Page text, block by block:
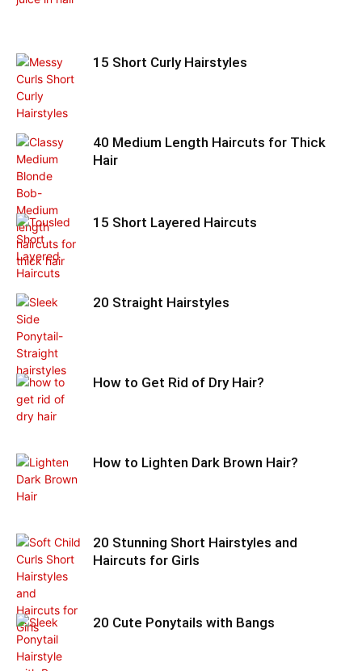
15 Short Curly Hairstyles
40 Medium Length Haircuts for Thick
Hair
15 Short Layered Haircuts
20 Straight Hairstyles
How to Get Rid of Dry Hair?
How to Lighten Dark Brown Hair?
20 Stunning Short Hairstyles and
Haircuts for Girls
20 Cute Ponytails with Bangs